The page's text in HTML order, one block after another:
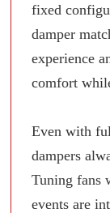
fixed
damper
experience
comfort
Even with
dampers
Tuning fans
events are